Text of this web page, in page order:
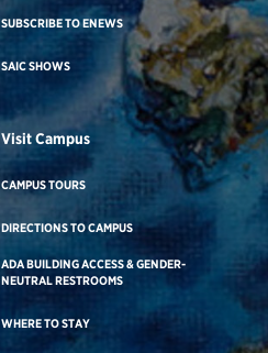
SUBSCRIBE TO ENEWS
SAIC SHOWS
Visit Campus
CAMPUS TOURS
DIRECTIONS TO CAMPUS
ADA BUILDING ACCESS & GENDER-
NEUTRAL RESTROOMS
WHERE TO STAY